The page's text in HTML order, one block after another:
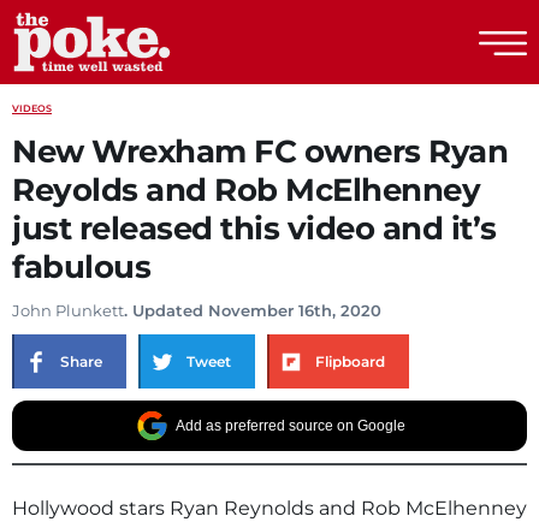
VIDEOS
New Wrexham FC owners Ryan
Reyolds and Rob McElhenney
just released this video and it’s
fabulous
John Plunkett. Updated November 16th, 2020
Share Tweet Flipboard
Add as preferred source on Google
Hollywood stars Ryan Reynolds and Rob McElhenney